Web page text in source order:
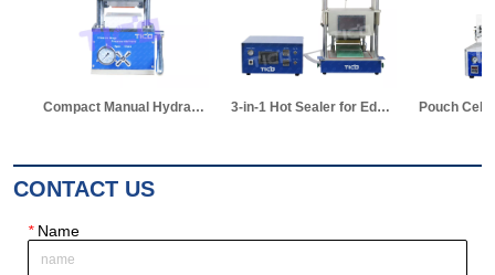
Compact Manual Hydraulic Die Cutter for Pouch Cell 3-in-1 Hot Sealer for Edge & Vacuum Sealing & Vacuum Standing Equipment for Pouch Cell R&D Pouch Cell Z-shape Stacking Machine
CONTACT US
*Name